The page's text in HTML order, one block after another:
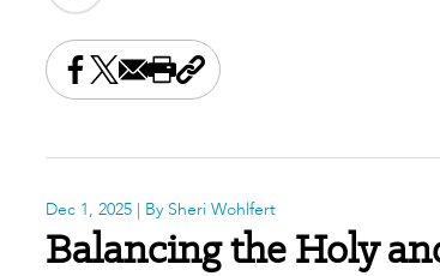
Share this on Facebook
Share this on X
Share this by email
Print this page
Copy the page address
Dec 1, 2025 | By Sheri Wohlfert
Balancing the Holy